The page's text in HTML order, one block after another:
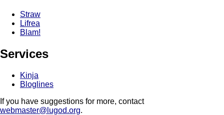
Straw
Lifrea
Blam!
Services
Kinja
Bloglines
If you have suggestions for more, contact
webmaster@lugod.org.